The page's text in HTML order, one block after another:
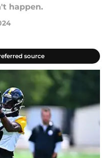
happen.
source